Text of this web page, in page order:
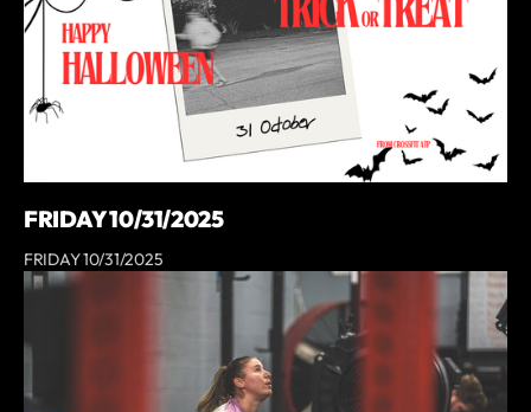
FRIDAY 10/31/2025
FRIDAY 10/31/2025